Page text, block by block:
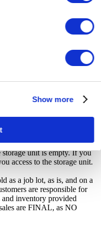
Show more
the winner of the sale,
facility, pay the
the auction units. If you
regardless of any
the us, you will be deemed
on this Agreement.
offer the Unit(s) to the next
scheduled sale, or dispose
do so, in which case You
costs.
arrange pickup as soon as
deposit will also have to be
entirely cleared out. The
unit is empty. If you
access to the storage unit.
as a job lot, as is, and on a
are responsible for
and inventory provided
are FINAL, as NO